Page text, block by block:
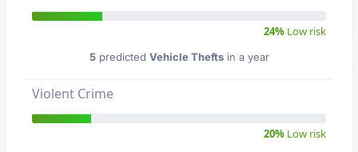
24% Low risk
5predicted Vehicle Theftsin a year
Violent Crime
20% Low risk